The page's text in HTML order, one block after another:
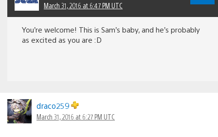
March 31, 2016 at 6:47 PM UTC
You’re welcome! This is Sam’s baby, and he’s probably
as excited as you are :D
draco259
March 31, 2016 at 6:27 PM UTC